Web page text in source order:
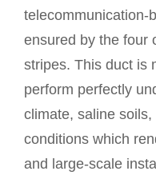
telecommunication-
ensured by the four
stripes. This duct is
perform perfectly
climate, saline
conditions which
and large-scale